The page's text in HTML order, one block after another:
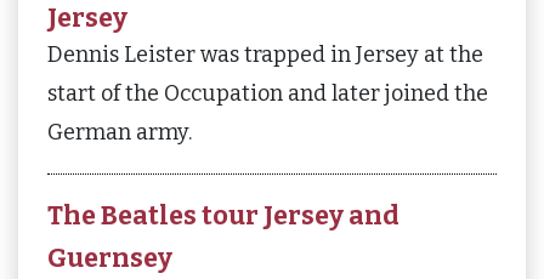
Jersey
Dennis Leister was trapped in Jersey at the
start of the Occupation and later joined the
German army.
The Beatles tour Jersey and
Guernsey